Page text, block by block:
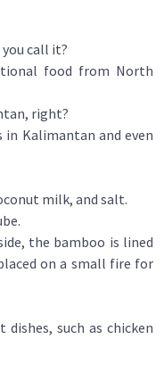
call it?
food from North
right?
Kalimantan and even
milk, and salt.
the bamboo is lined
on a small fire for
such as chicken